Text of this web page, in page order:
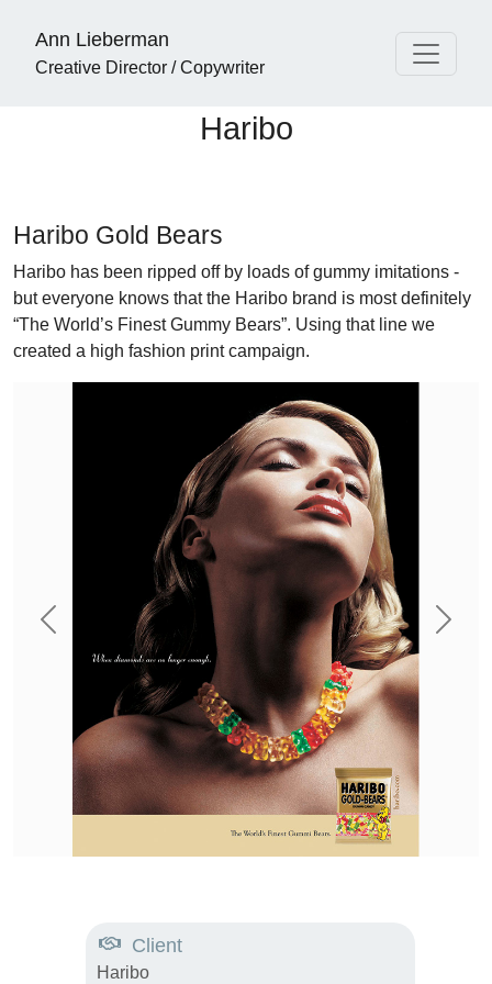
Ann Lieberman
Creative Director / Copywriter
Haribo
Haribo Gold Bears
Haribo has been ripped off by loads of gummy imitations -
but everyone knows that the Haribo brand is most definitely
“The World’s Finest Gummy Bears”. Using that line we
created a high fashion print campaign.
Previous Next
Client
Haribo